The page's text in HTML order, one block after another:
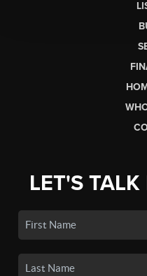
LET'S TALK